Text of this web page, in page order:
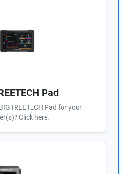
Pad
Pad for your
Click here.